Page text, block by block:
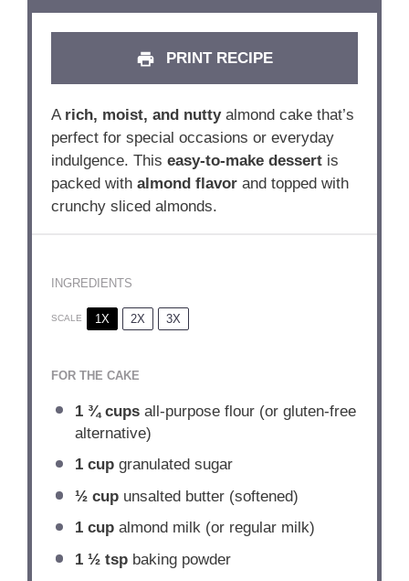
PRINT RECIPE
A rich, moist, and nuttyalmond cake that’s
perfect for special occasions or everyday
indulgence. Thiseasy-to-make dessert is
packed withalmond flavor and topped with
crunchy sliced almonds.
INGREDIENTS
SCALE 1X 2X 3X
FOR THE CAKE
1 ¾ cupsall-purpose flour (or gluten-free
alternative)
1 cupgranulated sugar
½ cupunsalted butter (softened)
1 cupalmond milk (or regular milk)
1 ½ tspbaking powder